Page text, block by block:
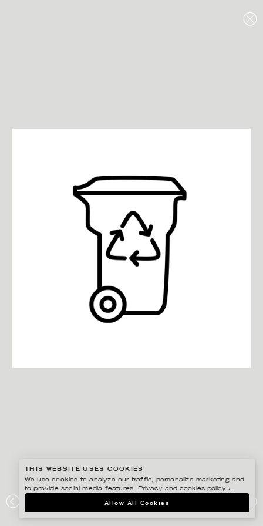
SVERIGES KONSUMENTER
THIS WEBSITE USES COOKIES
We use cookies to analyze our traffic, personalize marketing and
to provide social media features.
Privacy and cookies policy ›.
Allow All Cookies